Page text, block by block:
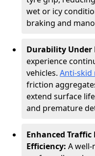
wet or icy
braking and
Durability Under
experience
vehicles. Anti-skid
friction
extend surface
and premature
Enhanced
Efficiency: A